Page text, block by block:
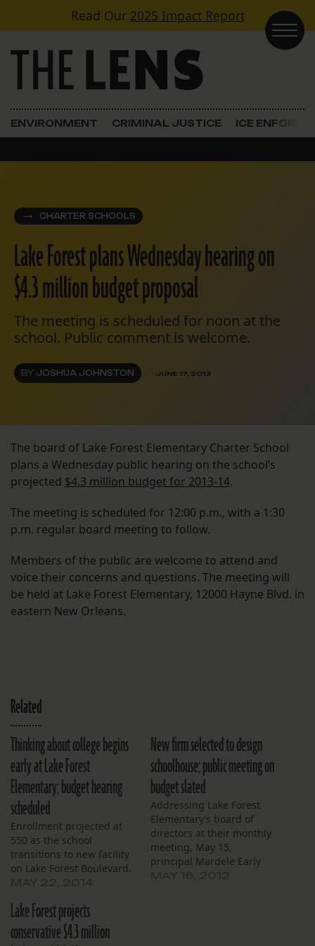
Skip to contentRead Our 2025 Impact Report
Main Navigation
ENVIRONMENT CRIMINAL JUSTICE ICE
CHARTER SCHOOLS
Lake Forest plans Wednesday hearing on
$4.3 million budget proposal
The meeting is scheduled for noon at the
school. Public comment is welcome.
BY JOSHUA JOHNSTON JUNE 17, 2013
The board of Lake Forest Elementary Charter School
plans a Wednesday public hearing on the school’s
projected $4.3 million budget for 2013-14.
The meeting is scheduled for 12:00 p.m., with a 1:30
p.m. regular board meeting to follow.
Members of the public are welcome to attend and
voice their concerns and questions. The meeting will
be held at Lake Forest Elementary, 12000 Hayne Blvd. in
eastern New Orleans.
Related
Thinking about college begins
early at Lake Forest
Elementary; budget hearing
scheduled
Enrollment projected at
550 as the school
transitions to new facility
on Lake Forest Boulevard.
New firm selected to design
schoolhouse; public meeting on
budget slated
Addressing Lake Forest
Elementary’s board of
directors at their monthly
meeting, May 15,
principal Mardele Early
Lake Forest projects
conservative $4.3 million